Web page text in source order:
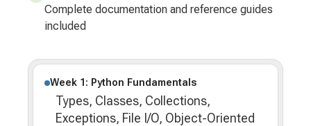
Complete documentation and reference guides
included
Week 1: Python Fundamentals
Types, Classes, Collections,
Exceptions, File I/O, Object-Oriented